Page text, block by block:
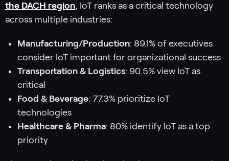
the DACH region, IoT ranks as a critical technology
across multiple industries:
Manufacturing/Production: 89.1% of executives
consider IoT important for organizational success
Transportation & Logistics: 90.5% view IoT as
critical
Food & Beverage: 77.3% prioritize IoT
technologies
Healthcare & Pharma: 80% identify IoT as a top
priority